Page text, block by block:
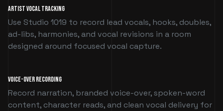
Artist Vocal Tracking
Use Studio 1019 to record lead vocals, hooks, doubles,
ad-libs, harmonies, and vocal revisions in a room
designed around focused vocal capture.
Voice-Over Recording
Record narration, branded voice-over, spoken-word
content, character reads, and clean vocal delivery for